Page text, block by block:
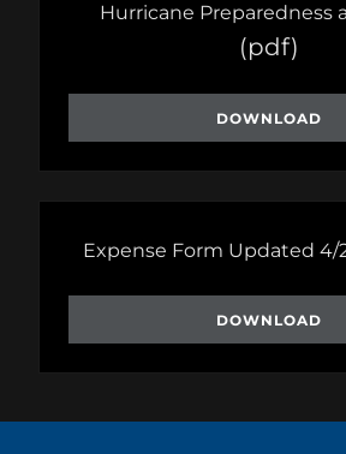
Hurricane Preparedness
(pdf)
DOWNLOAD
Expense Form Updated 4/
DOWNLOAD